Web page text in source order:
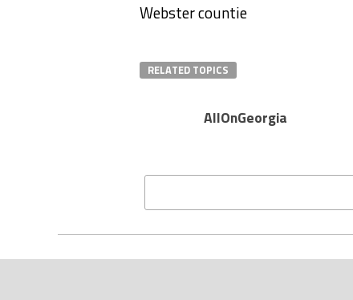
Webster countie
RELATED TOPICS
AllOnGeorgia